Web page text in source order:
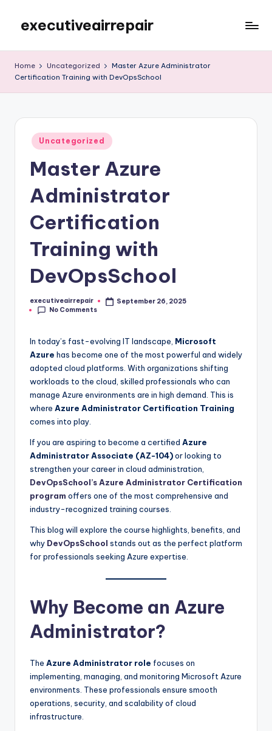
content
executiveairrepair
WordPress
Home Uncategorized
Master Azure Administrator
Certification Training with DevOpsSchool
Posted
in
Uncategorized
Master Azure
Administrator
Certification
Training with
DevOpsSchool
Posted
by
executiveairrepair
September 26, 2025
No Comments
In today’s fast-evolving IT landscape, Microsoft
Azure has become one of the most powerful and widely
adopted cloud platforms. With organizations shifting
workloads to the cloud, skilled professionals who can
manage Azure environments are in high demand. This is
where Azure Administrator Certification Training
comes into play.
If you are aspiring to become a certified Azure
Administrator Associate (AZ-104)or looking to
strengthen your career in cloud administration,
DevOpsSchool’s Azure Administrator Certification
program offers one of the most comprehensive and
industry-recognized training courses.
This blog will explore the course highlights, benefits, and
why DevOpsSchool stands out as the perfect platform
for professionals seeking Azure expertise.
Why Become an Azure
Administrator?
The Azure Administrator role focuses on
implementing, managing, and monitoring Microsoft Azure
environments. These professionals ensure smooth
operations, security, and scalability of cloud
infrastructure.